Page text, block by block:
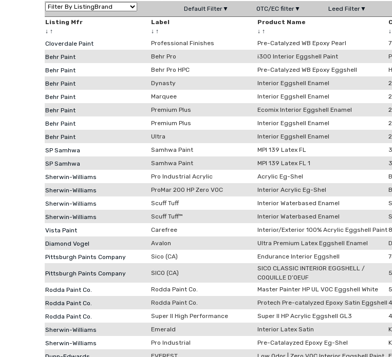
Default Filter▼
OTC/EC filter▼ Leed Filter▼
Listing Mfr
↓ ↑
Label
↓ ↑
Product Name
↓ ↑
↓
Cloverdale Paint
Professional Finishes Pre-Catalyzed WB Epoxy Pearl
Behr Paint
Behr Pro i300 Interior Eggshell Paint
Behr Paint
Behr Pro HPC Pre-Catalyzed WB Epoxy Eggshell
Behr Paint
Dynasty Interior Eggshell Enamel
Behr Paint
Marquee Interior Eggshell Enamel
Behr Paint
Premium Plus Ecomix Interior Eggshell Enamel
Behr Paint
Premium Plus Interior Eggshell Enamel
Behr Paint
Ultra Interior Eggshell Enamel
SP Samhwa
Samhwa Paint MPI 139 Latex FL
SP Samhwa
Samhwa Paint MPI 139 Latex FL 1
Sherwin-Williams
Pro Industrial Acrylic Acrylic Eg-Shel
Sherwin-Williams
ProMar 200 HP Zero VOC Interior Acrylic Eg-Shel
Sherwin-Williams
Scuff Tuff Interior Waterbased Enamel
Sherwin-Williams
Scuff Tuff™ Interior Waterbased Enamel
Vista Paint
Carefree Interior/Exterior 100% Acrylic Eggshell Paint
Diamond Vogel
Avalon Ultra Premium Latex Eggshell Enamel
Pittsburgh Paints Company
Sico (CA) Endurance Interior Eggshell
Pittsburgh Paints Company SICO (CA)
SICO CLASSIC INTERIOR EGGSHELL /
COQUILLE D’OEUF
Rodda Paint Co. Rodda Paint Co. Master Painter HP UL VOC Eggshell White
Rodda Paint Co.
Rodda Paint Co. Protech Pre-catalyzed Epoxy Satin Eggshell
Rodda Paint Co.
Super II High Performance Super II HP Acrylic Eggshell GL3
Sherwin-Williams
Emerald Interior Latex Satin
Sherwin-Williams
Pro Industrial Pre-Catalayzed Epoxy Eg-Shel